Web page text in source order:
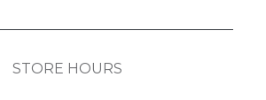
STORE HOURS